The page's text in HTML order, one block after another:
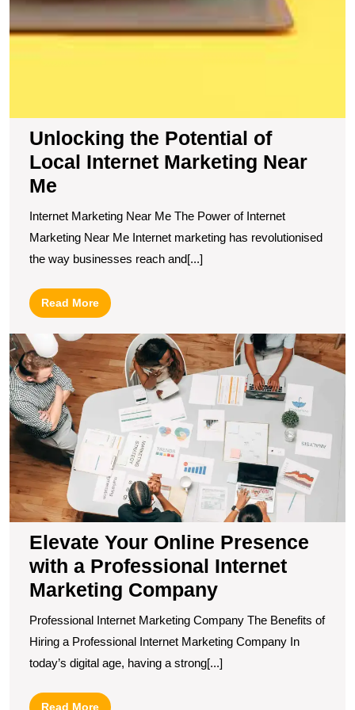
Unlocking the Potential of
Local Internet Marketing Near
Me
Internet Marketing Near Me The Power of Internet
Marketing Near Me Internet marketing has revolutionised
the way businesses reach and[...]
Read MoreRead
More
Elevate Your Online Presence
with a Professional Internet
Marketing Company
Professional Internet Marketing Company The Benefits of
Hiring a Professional Internet Marketing Company In
today’s digital age, having a strong[...]
Read MoreRead